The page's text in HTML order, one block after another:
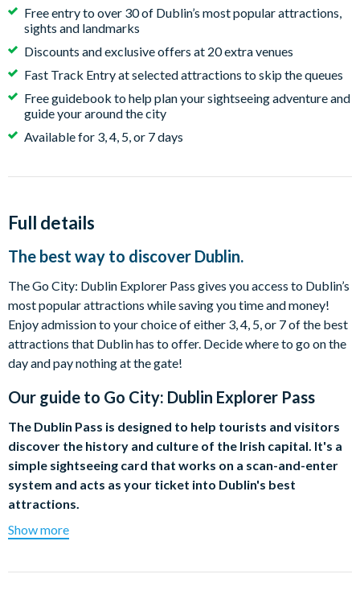
Free entry to over 30 of Dublin’s most popular attractions,
sights and landmarks
Discounts and exclusive offers at 20 extra venues
Fast Track Entry at selected attractions to skip the queues
Free guidebook to help plan your sightseeing adventure and
guide your around the city
Available for 3, 4, 5, or 7 days
Full details
The best way to discover Dublin.
The Go City: Dublin Explorer Pass gives you access to Dublin’s
most popular attractions while saving you time and money!
Enjoy admission to your choice of either 3, 4, 5, or 7 of the best
attractions that Dublin has to offer. Decide where to go on the
day and pay nothing at the gate!
Our guide to Go City: Dublin Explorer Pass
The Dublin Pass is designed to help tourists and visitors
discover the history and culture of the Irish capital. It's a
simple sightseeing card that works on a scan-and-enter
system and acts as your ticket into Dublin's best
attractions.
Choose a 1, 2, 3, 4 or 5 Day Pass to enjoy free admission to
museums and art galleries to the lively Gravity Bar at the iconic
Show more